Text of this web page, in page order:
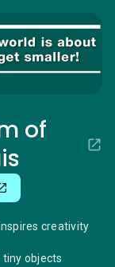
of
creativity
objects